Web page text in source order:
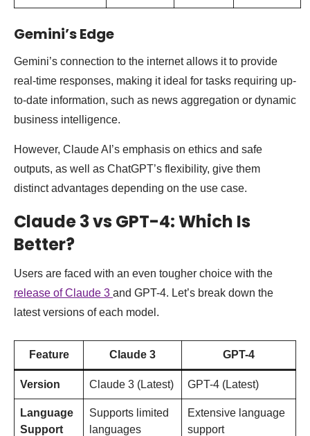
Gemini’s Edge
Gemini’s connection to the internet allows it to provide
real-time responses, making it ideal for tasks requiring up-
to-date information, such as news aggregation or dynamic
business intelligence.
However, Claude AI’s emphasis on ethics and safe
outputs, as well as ChatGPT’s flexibility, give them
distinct advantages depending on the use case.
Claude 3 vs GPT-4: Which Is
Better?
Users are faced with an even tougher choice with the
release of Claude 3 and GPT-4. Let’s break down the
latest versions of each model.
Feature Claude 3 GPT-4
Version Claude 3 (Latest) GPT-4 (Latest)
Language
Support
Supports limited
languages
Extensive language
support